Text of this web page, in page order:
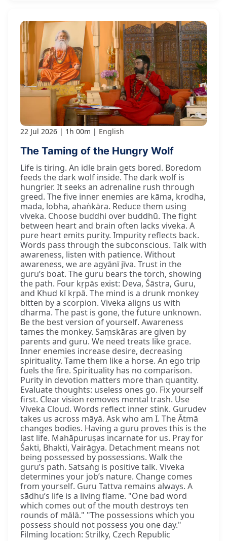
22 Jul 2026 1h 00m English
The Taming of the Hungry Wolf
Life is tiring. An idle brain gets bored. Boredom
feeds the dark wolf inside. The dark wolf is
hungrier. It seeks an adrenaline rush through
greed. The five inner enemies are kāma, krodha,
mada, lobha, ahaṅkāra. Reduce them using
viveka. Choose buddhi over buddhū. The fight
between heart and brain often lacks viveka. A
pure heart emits purity. Impurity reflects back.
Words pass through the subconscious. Talk with
awareness, listen with patience. Without
awareness, we are agyānī jīva. Trust in the
guru’s boat. The guru bears the torch, showing
the path. Four kṛpās exist: Deva, Śāstra, Guru,
and Khud kī kṛpā. The mind is a drunk monkey
bitten by a scorpion. Viveka aligns us with
dharma. The past is gone, the future unknown.
Be the best version of yourself. Awareness
tames the monkey. Saṃskāras are given by
parents and guru. We need treats like grace.
Inner enemies increase desire, decreasing
spirituality. Tame them like a horse. An ego trip
fuels the fire. Spirituality has no comparison.
Purity in devotion matters more than quantity.
Evaluate thoughts: useless ones go. Fix yourself
first. Clear vision removes mental trash. Use
Viveka Cloud. Words reflect inner stink. Gurudev
takes us across māyā. Ask who am I. The Ātmā
changes bodies. Having a guru proves this is the
last life. Mahāpuruṣas incarnate for us. Pray for
Śakti, Bhakti, Vairāgya. Detachment means not
being possessed by possessions. Walk the
guru’s path. Satsaṅg is positive talk. Viveka
determines your job’s nature. Change comes
from yourself. Guru Tattva remains always. A
sādhu’s life is a living flame. "One bad word
which comes out of the mouth destroys ten
rounds of mālā." "The possessions which you
possess should not possess you one day."
Filming location: Strilky, Czech Republic